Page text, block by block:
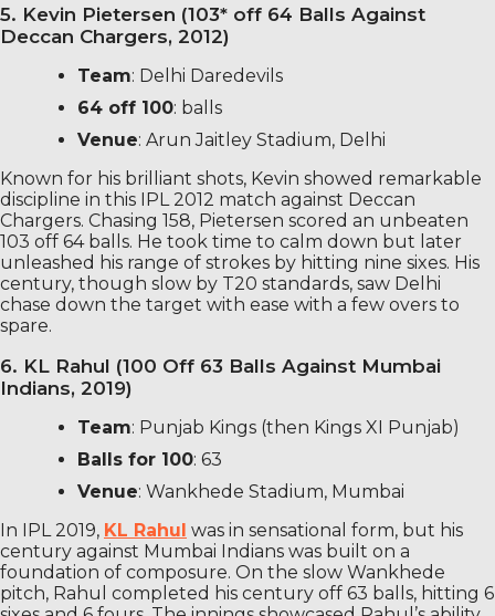
5. Kevin Pietersen (103* off 64 Balls Against
Deccan Chargers, 2012)
Team: Delhi Daredevils
64 off 100: balls
Venue: Arun Jaitley Stadium, Delhi
Known for his brilliant shots, Kevin showed remarkable
discipline in this IPL 2012 match against Deccan
Chargers. Chasing 158, Pietersen scored an unbeaten
103 off 64 balls. He took time to calm down but later
unleashed his range of strokes by hitting nine sixes. His
century, though slow by T20 standards, saw Delhi
chase down the target with ease with a few overs to
spare.
6. KL Rahul (100 Off 63 Balls Against Mumbai
Indians, 2019)
Team: Punjab Kings (then Kings XI Punjab)
Balls for 100: 63
Venue: Wankhede Stadium, Mumbai
In IPL 2019, KL Rahul was in sensational form, but his
century against Mumbai Indians was built on a
foundation of composure. On the slow Wankhede
pitch, Rahul completed his century off 63 balls, hitting 6